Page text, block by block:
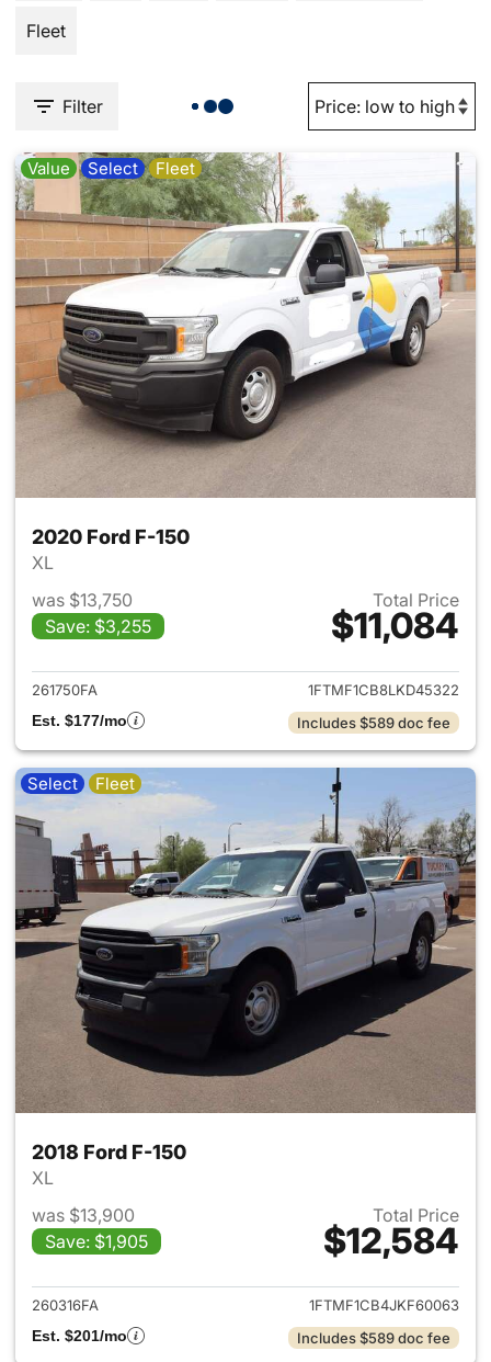
Fleet
Filter
Value Select Fleet
2020 Ford F-150
XL
was $13,750
Save: $3,255
Total Price
$11,084
View details for 2020 Ford F-
261750FA
1FTMF1CB8LKD45322
Est. $177/mo
Includes $589 doc fee
Select Fleet
2018 Ford F-150
XL
was $13,900
Save: $1,905
Total Price
$12,584
View details for 2018 Ford F-
260316FA
1FTMF1CB4JKF60063
Est. $201/mo
Includes $589 doc fee